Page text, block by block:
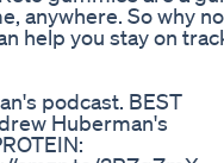
anywhere. So why
help you stay on
podcast. BEST
Huberman's